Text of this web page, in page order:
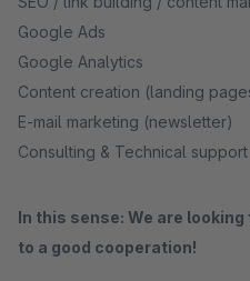
Google Ads
Google Analytics
Content creation (landing
E-mail marketing (newsletter)
Consulting & Technical support
In this sense: We are
to a good cooperation!